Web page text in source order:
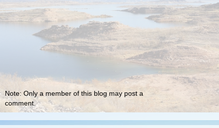
Note: Only a member of this blog may post a
comment.